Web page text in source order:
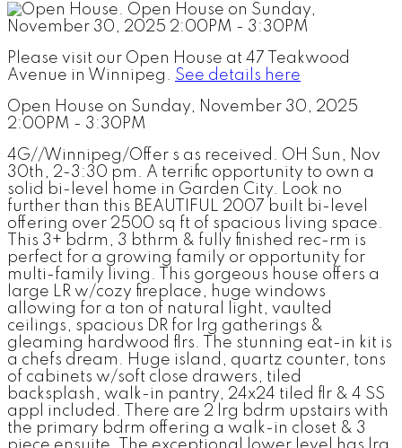
Please visit our Open House at 47 Teakwood
Avenue in Winnipeg. See details here
Open House on Sunday, November 30, 2025
2:00PM - 3:30PM
4G//Winnipeg/Offer s as received. OH Sun, Nov
30th, 2-3:30 pm. A terrific opportunity to own a
solid bi-level home in Garden City. Look no
further than this BEAUTIFUL 2007 built bi-level
offering over 2500 sq ft of spacious living space.
This 3+ bdrm, 3 bthrm & fully finished rec-rm is
perfect for a growing family or opportunity for
multi-family living. This gorgeous house offers a
large LR w/cozy fireplace, huge windows
allowing for a ton of natural light, vaulted
ceilings, spacious DR for lrg gatherings &
gleaming hardwood flrs. The stunning eat-in kit is
a chefs dream. Huge island, quartz counter, tons
of cabinets w/soft close drawers, tiled
backsplash, walk-in pantry, 24x24 tiled flr & 4 SS
appl included. There are 2 lrg bdrm upstairs with
the primary bdrm offering a walk-in closet & 3